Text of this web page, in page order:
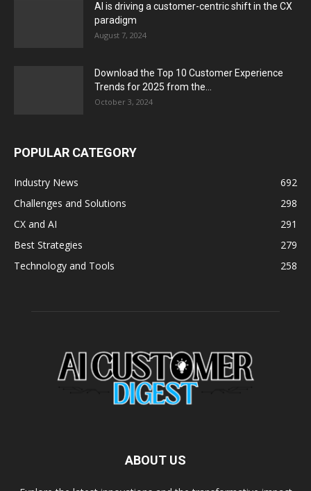
AI is driving a customer-centric shift in the CX
paradigm
August 7, 2024
Download the Top 10 Customer Experience
Trends for 2025 from the...
October 3, 2024
POPULAR CATEGORY
Industry News
692
Challenges and Solutions
298
CX and AI
291
Best Strategies
279
Technology and Tools
258
ABOUT US